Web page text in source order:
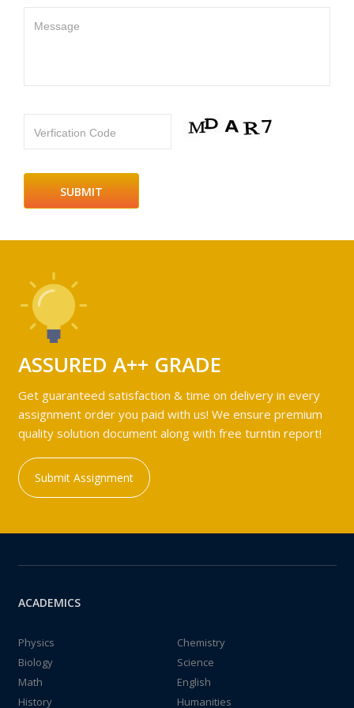
Message
Verfication Code
ASSURED A++ GRADE
Get guaranteed satisfaction & time on delivery in every
assignment order you paid with us! We ensure premium
quality solution document along with free turntin report!
Submit Assignment
ACADEMICS
Physics
Chemistry
Biology
Science
Math
English
History
Humanities